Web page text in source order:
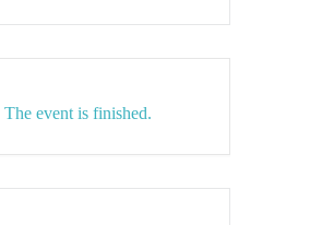
The event is finished.